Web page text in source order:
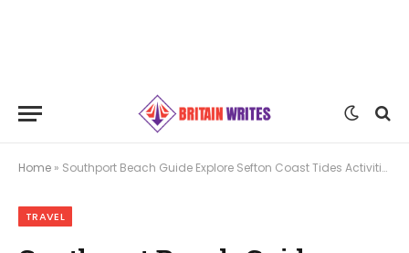
Home » Southport Beach Guide Explore Sefton Coast Tides Activities and Travel
TRAVEL